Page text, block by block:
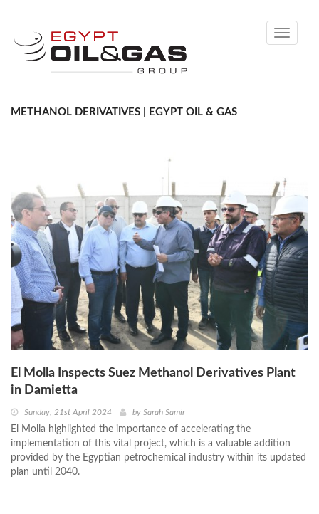
Toggle
METHANOL DERIVATIVES | EGYPT OIL & GAS
El Molla Inspects Suez Methanol Derivatives Plant
in Damietta
Sunday, 21st April 2024 by Sarah Samir
El Molla highlighted the importance of accelerating the
implementation of this vital project, which is a valuable addition
provided by the Egyptian petrochemical industry within its updated
plan until 2040.